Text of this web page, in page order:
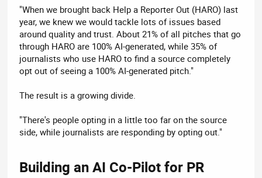
"When we brought back Help a Reporter Out (HARO) last
year, we knew we would tackle lots of issues based
around quality and trust. About 21% of all pitches that go
through HARO are 100% AI-generated, while 35% of
journalists who use HARO to find a source completely
opt out of seeing a 100% AI-generated pitch."
The result is a growing divide.
"There's people opting in a little too far on the source
side, while journalists are responding by opting out."
Building an AI Co-Pilot for PR​